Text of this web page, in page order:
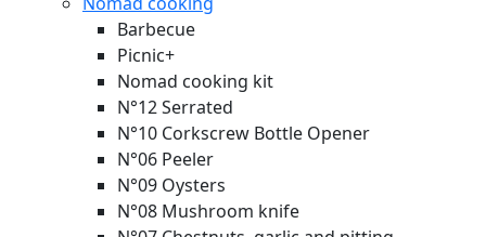
Barbecue
Picnic+
Nomad cooking kit
N°12 Serrated
N°10 Corkscrew Bottle Opener
N°06 Peeler
N°09 Oysters
N°08 Mushroom knife